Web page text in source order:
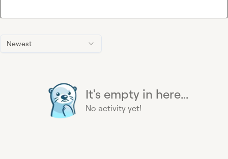
Newest
It's empty in here...
No activity yet!